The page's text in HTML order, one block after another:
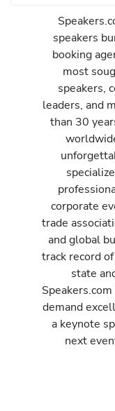
speakers
booking
most
speakers,
leaders, and
than 30
corporate
trade
and global
track record
state
demand
a keynote
next